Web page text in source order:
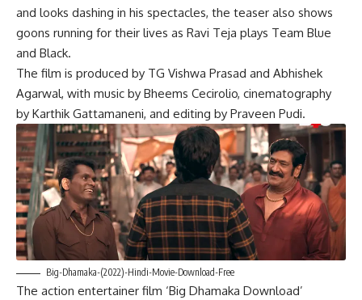
and looks dashing in his spectacles, the teaser also shows
goons running for their lives as Ravi Teja plays Team Blue
and Black.
The film is produced by TG Vishwa Prasad and Abhishek
Agarwal, with music by Bheems Cecirolio, cinematography
by Karthik Gattamaneni, and editing by Praveen Pudi.
Big-Dhamaka-(2022)-Hindi-Movie-Download-Free
The action entertainer film ‘Big Dhamaka Download’